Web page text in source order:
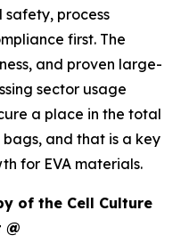
process
first. The
and proven large-
sector usage
a place in the total
and that is a key
for EVA materials.
of the Cell Culture